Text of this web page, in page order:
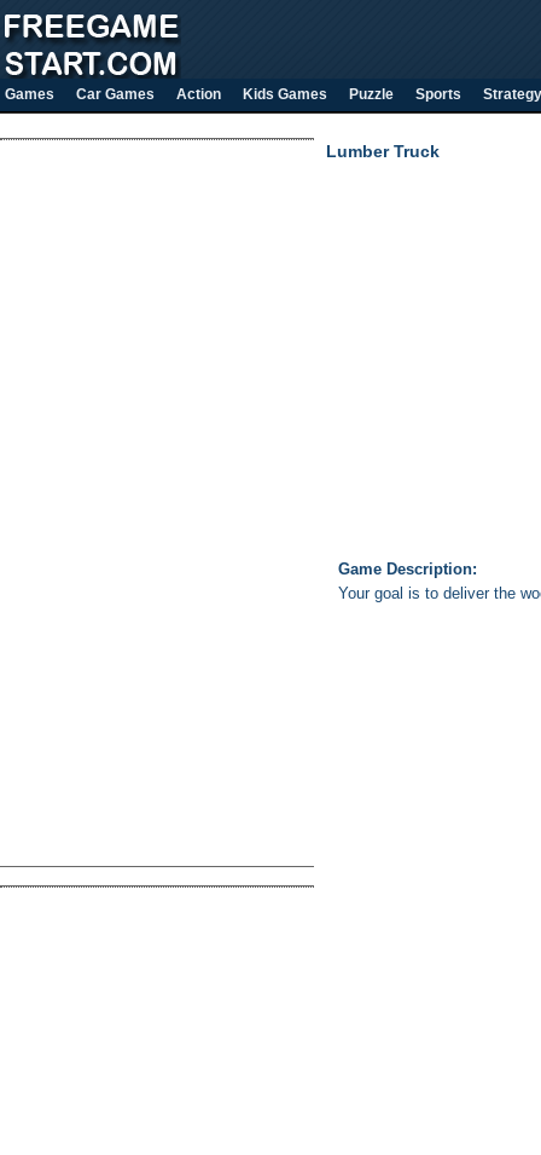
Games Car Games Action Kids Games Puzzle Sports Strategy
Lumber Truck
Game Description:
Your goal is to deliver the